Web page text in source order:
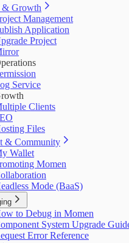
& Growth
Management
Application
Project
Service
Clients
Files
& Community
Wallet
Momen
Mode (BaaS)
to Debug in Momen
System Upgrade
Error Reference